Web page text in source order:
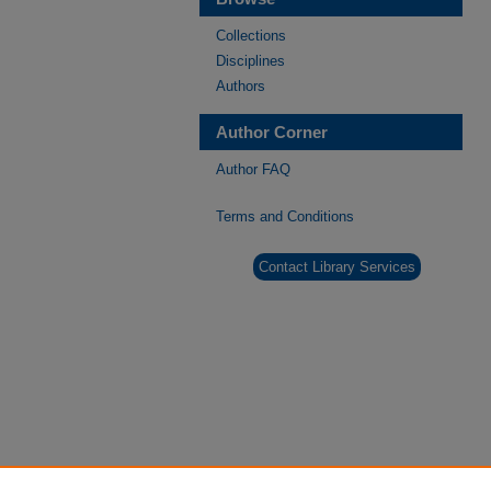
Collections
Disciplines
Authors
Author Corner
Author FAQ
Terms and Conditions
Contact Library Services